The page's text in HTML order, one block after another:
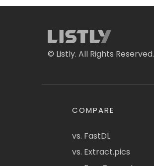
© Listly. All Rights Reserved.
COMPARE
vs. FastDL
vs. Extract.pics